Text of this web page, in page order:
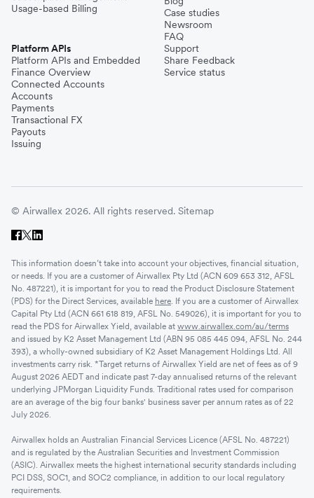
Usage-based Billing
Platform APIs
Platform APIs and Embedded
Finance Overview
Connected Accounts
Accounts
Payments
Transactional FX
Payouts
Issuing
Case studies
Newsroom
FAQ
Support
Share Feedback
Service status
© Airwallex 2026. All rights reserved. Sitemap
This information doesn’t take into account your objectives, financial situation,
or needs. If you are a customer of Airwallex Pty Ltd (ACN 609 653 312, AFSL
No. 487221), it is important for you to read the Product Disclosure Statement
(PDS) for the Direct Services, available here . If you are a customer of Airwallex
Capital Pty Ltd (ACN 661 618 819, AFSL No. 549026), it is important for you to
read the PDS for Airwallex Yield, available at www.airwallex.com/au/terms
and issued by K2 Asset Management Ltd (ABN 95 085 445 094, AFSL No. 244
393), a wholly-owned subsidiary of K2 Asset Management Holdings Ltd. All
investments carry risk. *Target returns of Airwallex Yield are net of fees as of 9
August 2026 AEDT and indicate past 7-day annualised returns of the relevant
underlying JPMorgan Liquidity Funds. Traditional rates used for comparison
are an average of the big four banks' business saver per annum rates as of 22
July 2026.
Airwallex holds an Australian Financial Services Licence (AFSL No. 487221)
and is regulated by the Australian Securities and Investment Commission
(ASIC). Airwallex meets the highest international security standards including
PCI DSS, SOC1, and SOC2 compliance, in addition to our local regulatory
requirements.